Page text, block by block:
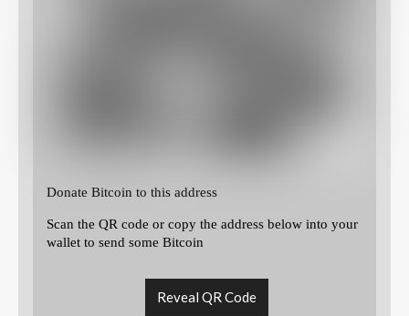
Donate Bitcoin to this address
Scan the QR code or copy the address below into your
wallet to send some Bitcoin
Reveal QR Code